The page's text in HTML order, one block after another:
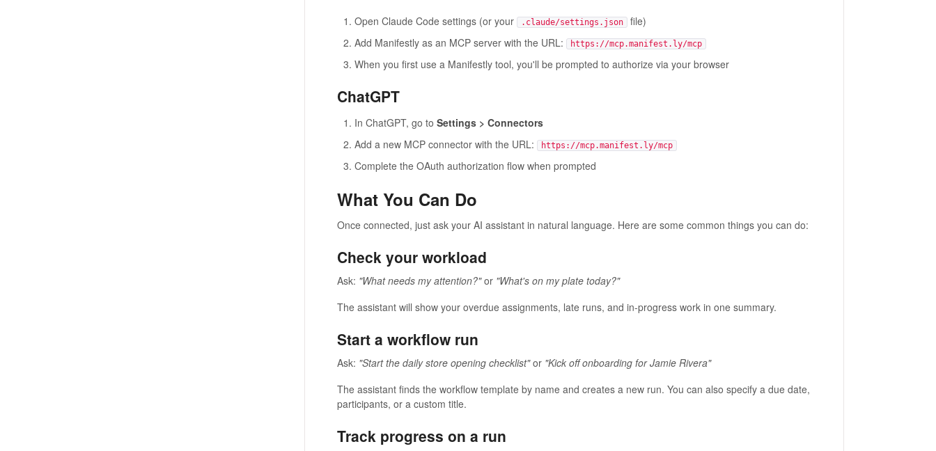
Open Claude Code settings (or your .claude/settings.json file)
Add Manifestly as an MCP server with the URL:
https://mcp.manifest.ly/mcp
When you first use a Manifestly tool, you'll be prompted to authorize via your browser
ChatGPT
In ChatGPT, go to Settings > Connectors
Add a new MCP connector with the URL:
https://mcp.manifest.ly/mcp
Complete the OAuth authorization flow when prompted
What You Can Do
Once connected, just ask your AI assistant in natural language. Here are some common things you can do:
Check your workload
Ask: "What needs my attention?"or "What's on my plate today?"
The assistant will show your overdue assignments, late runs, and in-progress work in one summary.
Start a workflow run
Ask: "Start the daily store opening checklist"or "Kick off onboarding for Jamie Rivera"
The assistant finds the workflow template by name and creates a new run. You can also specify a due date,
participants, or a custom title.
Track progress on a run